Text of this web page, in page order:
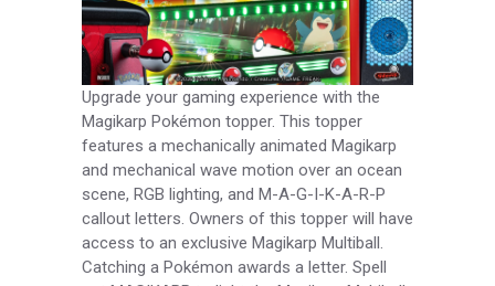
Upgrade your gaming experience with the
Magikarp Pokémon topper. This topper
features a mechanically animated Magikarp
and mechanical wave motion over an ocean
scene, RGB lighting, and M-A-G-I-K-A-R-P
callout letters. Owners of this topper will have
access to an exclusive Magikarp Multiball.
Catching a Pokémon awards a letter. Spell